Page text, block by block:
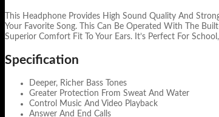
This Headphone Provides High Sound Quality And
Your Favorite Song. This Can Be Operated With The
Superior Comfort Fit To Your Ears. It’s Perfect For
Specification
Deeper, Richer Bass Tones
Greater Protection From Sweat And Water
Control Music And Video Playback
Answer And End Calls